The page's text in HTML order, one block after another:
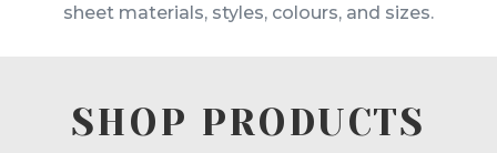
sheet materials, styles, colours, and sizes.
SHOP PRODUCTS